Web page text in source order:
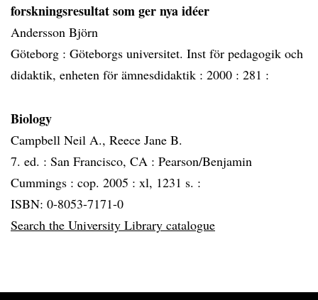
forskningsresultat som ger nya idéer
Andersson Björn
Göteborg : Göteborgs universitet. Inst för pedagogik och
didaktik, enheten för ämnesdidaktik : 2000 : 281 :
Biology
Campbell Neil A., Reece Jane B.
7. ed. : San Francisco, CA : Pearson/Benjamin
Cummings : cop. 2005 : xl, 1231 s. :
ISBN: 0-8053-7171-0
Search the University Library catalogue